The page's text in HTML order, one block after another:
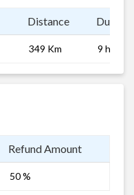
Distance
349 Km 9 hrs 0
Refund Amount
50 %